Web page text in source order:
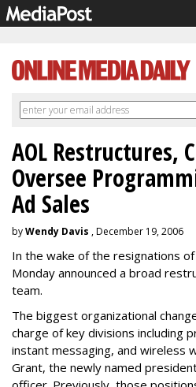
AOL Restructures,
Oversee
Ad Sales
byWendy Davis , December 19, 2006
In the wake of the resignations
Monday announced a broad
team.
The biggest organizational
charge of key divisions including
instant messaging, and wireless
Grant, the newly named